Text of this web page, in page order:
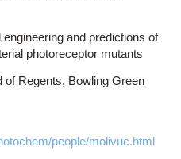
engineering and predictions of
photoreceptor mutants
of Regents, Bowling Green
people/molivuc.html